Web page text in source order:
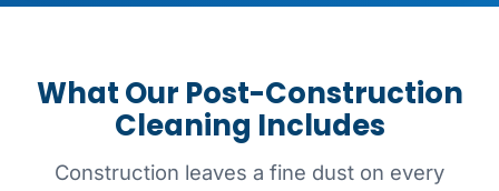
What Our Post-Construction
Cleaning Includes
Construction leaves a fine dust on every